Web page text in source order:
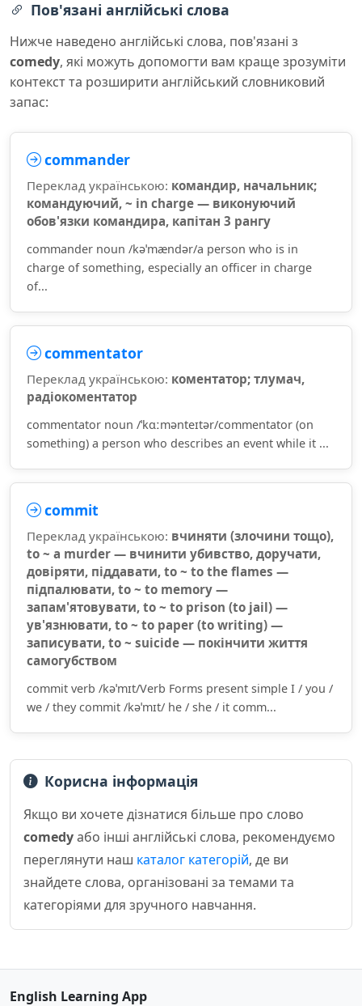
Пов'язані англійські слова
Нижче наведено англійські слова, пов'язані з
comedy, які можуть допомогти вам краще зрозуміти
контекст та розширити англійський словниковий
запас:
commander
Переклад українською: командир, начальник;
командуючий, ~ in charge — виконуючий
обов'язки командира, капітан 3 рангу
commander noun /kəˈmændər/a person who is in
charge of something, especially an officer in charge
of...
commentator
Переклад українською: коментатор; тлумач,
радіокоментатор
commentator noun /ˈkɑːmənteɪtər/commentator (on
something) a person who describes an event while it ...
commit
Переклад українською: вчиняти (злочини тощо),
to ~ a murder — вчинити убивство, доручати,
довіряти, піддавати, to ~ to the flames —
підпалювати, to ~ to memory —
запам'ятовувати, to ~ to prison (to jail) —
ув'язнювати, to ~ to paper (to writing) —
записувати, to ~ suicide — покінчити життя
самогубством
commit verb /kəˈmɪt/Verb Forms present simple I / you /
we / they commit /kəˈmɪt/ he / she / it comm...
Корисна інформація
Якщо ви хочете дізнатися більше про слово
comedyабо інші англійські слова, рекомендуємо
переглянути наш каталог категорій, де ви
знайдете слова, організовані за темами та
категоріями для зручного навчання.
English Learning App